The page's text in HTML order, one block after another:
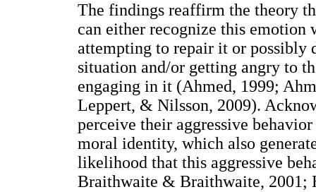
The findings reaffirm the theory
can either recognize this emotion
attempting to repair it or possibly
situation and/or getting angry to
engaging in it (Ahmed, 1999;
Leppert, & Nilsson, 2009).
perceive their aggressive
moral identity, which also
likelihood that this aggressive
Braithwaite & Braithwaite, 2001;